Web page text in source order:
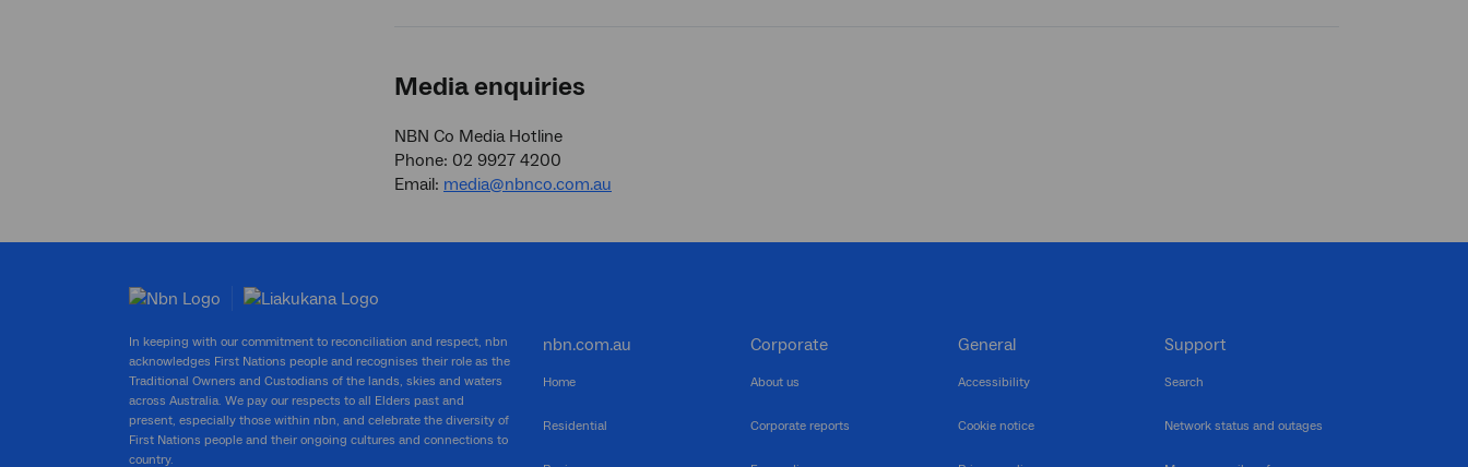
Media enquiries
NBN Co Media Hotline
Phone: 02 9927 4200
Email: media@nbnco.com.au
In keeping with our commitment to reconciliation and respect, nbn
acknowledges First Nations people and recognises their role as the
Traditional Owners and Custodians of the lands, skies and waters
across Australia. We pay our respects to all Elders past and
present, especially those within nbn, and celebrate the diversity of
First Nations people and their ongoing cultures and connections to
country.
nbn.com.au
Home
Residential
Corporate
About us
Corporate reports
General
Accessibility
Cookie notice
Support
Search
Network status and outages